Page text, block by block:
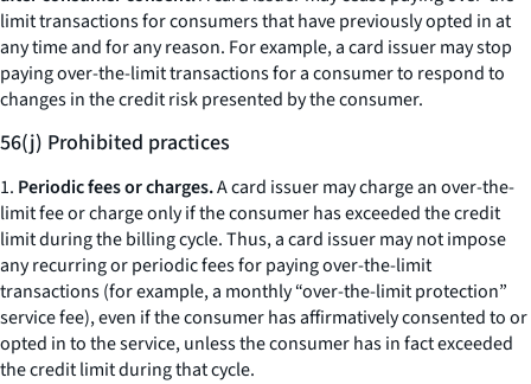
limit transactions for consumers that have previously opted in at
any time and for any reason. For example, a card issuer may stop
paying over-the-limit transactions for a consumer to respond to
changes in the credit risk presented by the consumer.
56(j) Prohibited practices
1. Periodic fees or charges.A card issuer may charge an over-the-
limit fee or charge only if the consumer has exceeded the credit
limit during the billing cycle. Thus, a card issuer may not impose
any recurring or periodic fees for paying over-the-limit
transactions (for example, a monthly “over-the-limit protection”
service fee), even if the consumer has affirmatively consented to or
opted in to the service, unless the consumer has in fact exceeded
the credit limit during that cycle.